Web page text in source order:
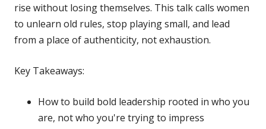
rise without losing themselves. This talk calls women
to unlearn old rules, stop playing small, and lead
from a place of authenticity, not exhaustion.
Key Takeaways:
How to build bold leadership rooted in who you
are, not who you're trying to impress